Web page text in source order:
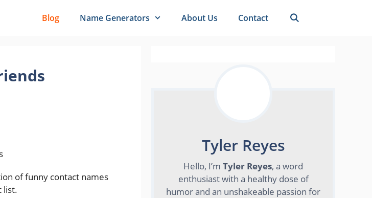
Blog Name Generators About Us Contact
of funny contact names
list.
Tyler Reyes
Hello, I’m Tyler Reyes, a word
enthusiast with a healthy dose of
humor and an unshakeable passion for